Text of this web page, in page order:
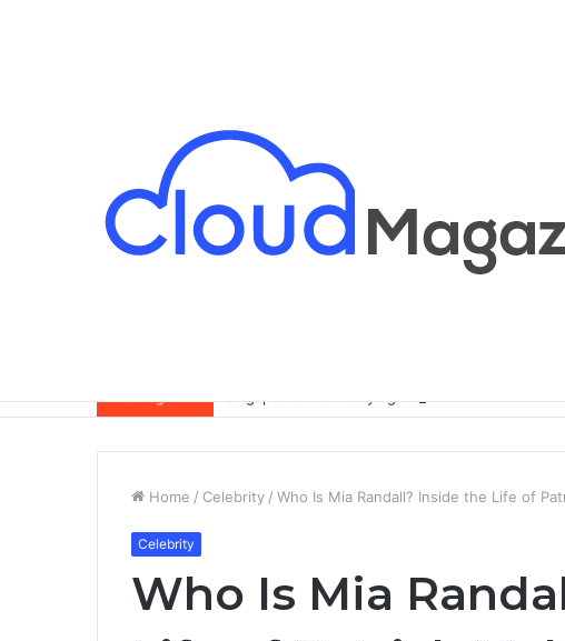
Breaking News
Home / Celebrity / Who Is Mia Randall? Inside the Life of
Celebrity
Who Is Mia